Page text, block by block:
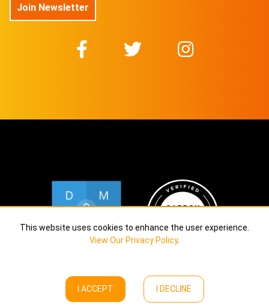
This website uses cookies to enhance the user experience.
View Our Privacy Policy.
I ACCEPT I DECLINE
Join Newsletter
Copyright © Calekta Limited2026